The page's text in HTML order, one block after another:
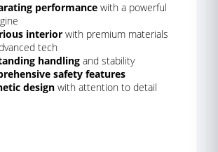
performance with a powerful
interior with premium materials
tech
handling and stability
safety features
design with attention to detail